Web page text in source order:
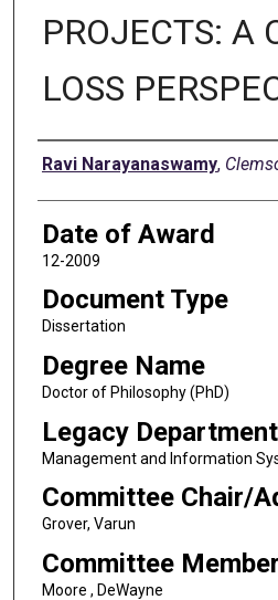
PROJECTS: A
LOSS
Author
Ravi Narayanaswamy,
Date of Award
12-2009
Document Type
Dissertation
Degree Name
Doctor of Philosophy (PhD)
Legacy Department
Management and Information
Committee Chair/
Grover, Varun
Committee Member
Moore , DeWayne